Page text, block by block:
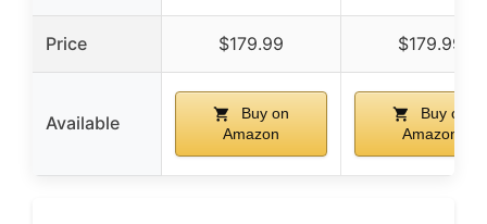
Price $179.99 $179.99
Available
Buy on
Amazon
Buy on
Amazon